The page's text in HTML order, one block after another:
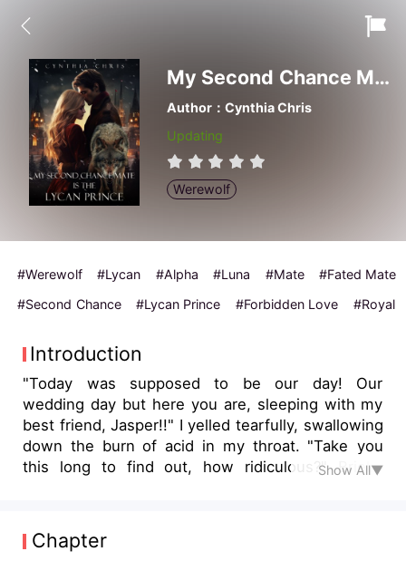
My Second Chance Mate is the Lycan Prince
Author：Cynthia Chris
Updating
Werewolf
#Werewolf #Lycan #Alpha #Luna #Mate
#Fated Mate
#Second Chance
#Lycan Prince #Forbidden Love #Royal
Introduction
"Today was supposed to be our day! Our
wedding day but here you are, sleeping with my
best friend, Jasper!!" I yelled tearfully, swallowing
down the burn of acid in my throat. "Take you
this long to find out, how ridiculous?" Brielle
glimmer of pleasure in her eyes, the way she is
happy seeing me in pain. "How long?" I can feel
Show All▼
Chapter